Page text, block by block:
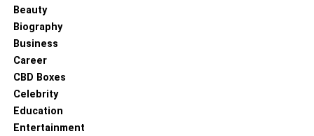
Beauty
Biography
Business
Career
CBD Boxes
Celebrity
Education
Entertainment